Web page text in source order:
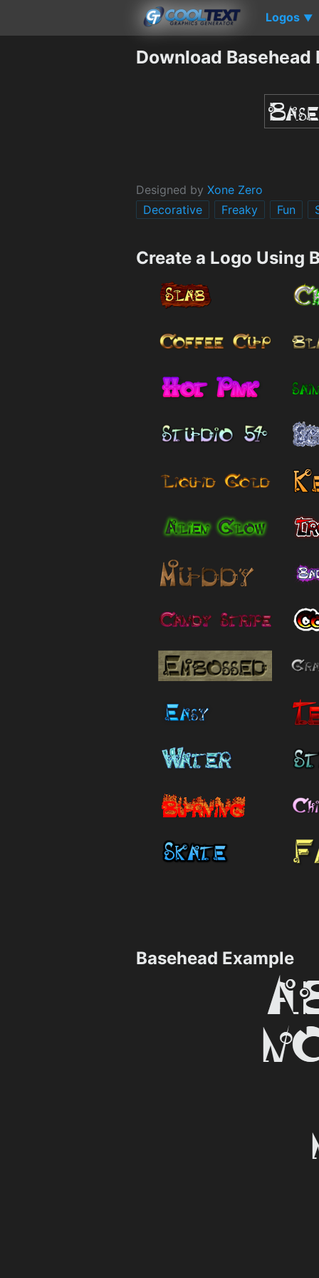
Logos ▼
Download Basehead
Designed by Xone Zero
Decorative
Freaky Fun
Create a Logo Using
Basehead Example